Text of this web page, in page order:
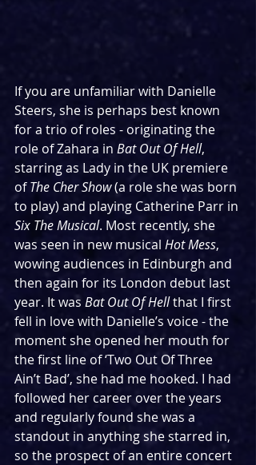
If you are unfamiliar with Danielle
Steers, she is perhaps best known
for a trio of roles - originating the
role of Zahara in Bat Out Of Hell,
starring as Lady in the UK premiere
of The Cher Show (a role she was born
to play) and playing Catherine Parr in
Six The Musical. Most recently, she
was seen in new musical Hot Mess,
wowing audiences in Edinburgh and
then again for its London debut last
year. It was Bat Out Of Hell that I first
fell in love with Danielle’s voice - the
moment she opened her mouth for
the first line of ‘Two Out Of Three
Ain’t Bad’, she had me hooked. I had
followed her career over the years
and regularly found she was a
standout in anything she starred in,
so the prospect of an entire concert